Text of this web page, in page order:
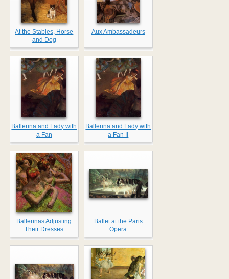
At the Stables, Horse
and Dog
Aux Ambassadeurs
Ballerina and Lady with
a Fan
Ballerina and Lady with
a Fan II
Ballerinas Adjusting
Their Dresses
Ballet at the Paris
Opera